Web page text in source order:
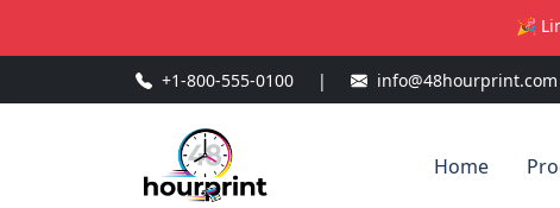
🎉
+1-800-555-0100 | info@48hourprint.com
Home